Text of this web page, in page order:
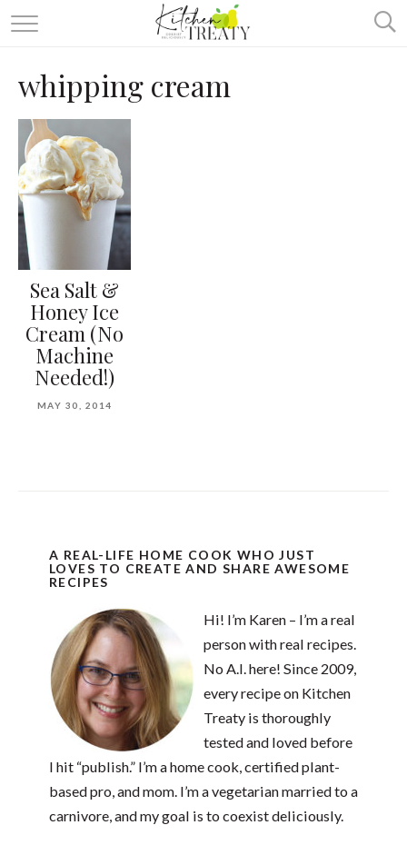
ABOUT
ALL RECIPES
whipping cream
Sea Salt &
Honey Ice
Cream (No
Machine
Needed!)
MAY 30, 2014
A REAL-LIFE HOME COOK WHO JUST
LOVES TO CREATE AND SHARE AWESOME
RECIPES
Hi! I’m Karen – I’m a real
person with real recipes.
No A.I. here! Since 2009,
every recipe on Kitchen
Treaty is thoroughly
tested and loved before
I hit “publish.” I’m a home cook, certified plant-
based pro, and mom. I’m a vegetarian married to a
carnivore, and my goal is to coexist deliciously.